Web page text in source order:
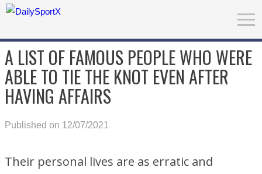
A LIST OF FAMOUS PEOPLE WHO WERE
ABLE TO TIE THE KNOT EVEN AFTER
HAVING AFFAIRS
Published on 12/07/2021
Their personal lives are as erratic and